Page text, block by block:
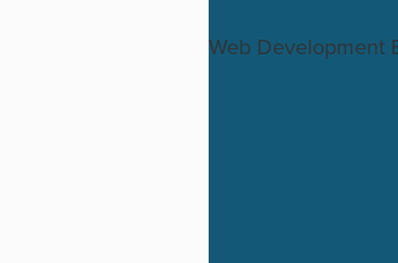
Web Development